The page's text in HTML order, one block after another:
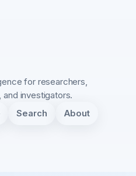
for researchers,
and investigators.
Search About